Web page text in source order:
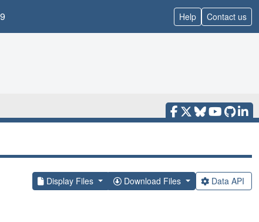
Help Contact us
Display Files Download Files Data API